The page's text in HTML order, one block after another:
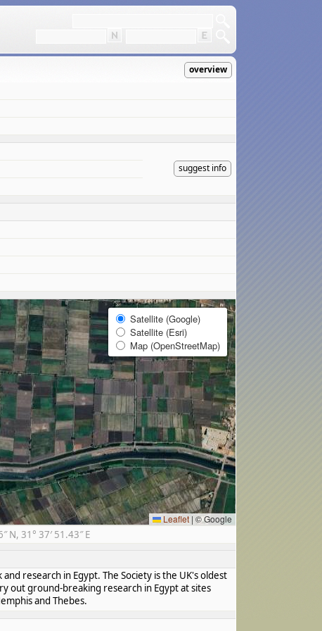
overview
suggest info
Satellite (Google)
Satellite (Esri)
Map (OpenStreetMap)
Leaflet | © Google
31° 37′ 51.43″ E
research in Egypt. The Society is the UK's oldest
out ground-breaking research in Egypt at sites
and Thebes.